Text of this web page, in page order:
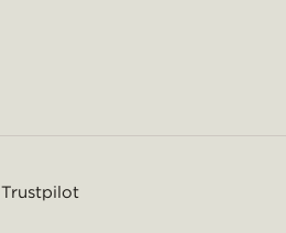
Trustpilot